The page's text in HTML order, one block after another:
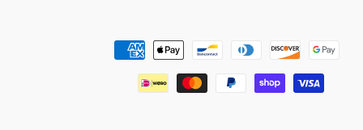
Payment
methods